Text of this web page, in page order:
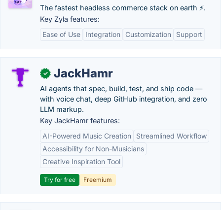
The fastest headless commerce stack on earth ⚡.
Key Zyla features:
Ease of Use
Integration Customization Support
✓ JackHamr
AI agents that spec, build, test, and ship code —
with voice chat, deep GitHub integration, and zero
LLM markup.
Key JackHamr features:
AI-Powered Music Creation
Streamlined Workflow
Accessibility for Non-Musicians
Creative Inspiration Tool
Try for free Freemium